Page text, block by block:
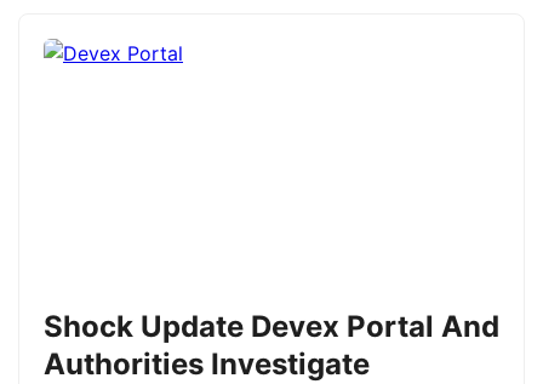
Shock Update Devex Portal And
Authorities Investigate